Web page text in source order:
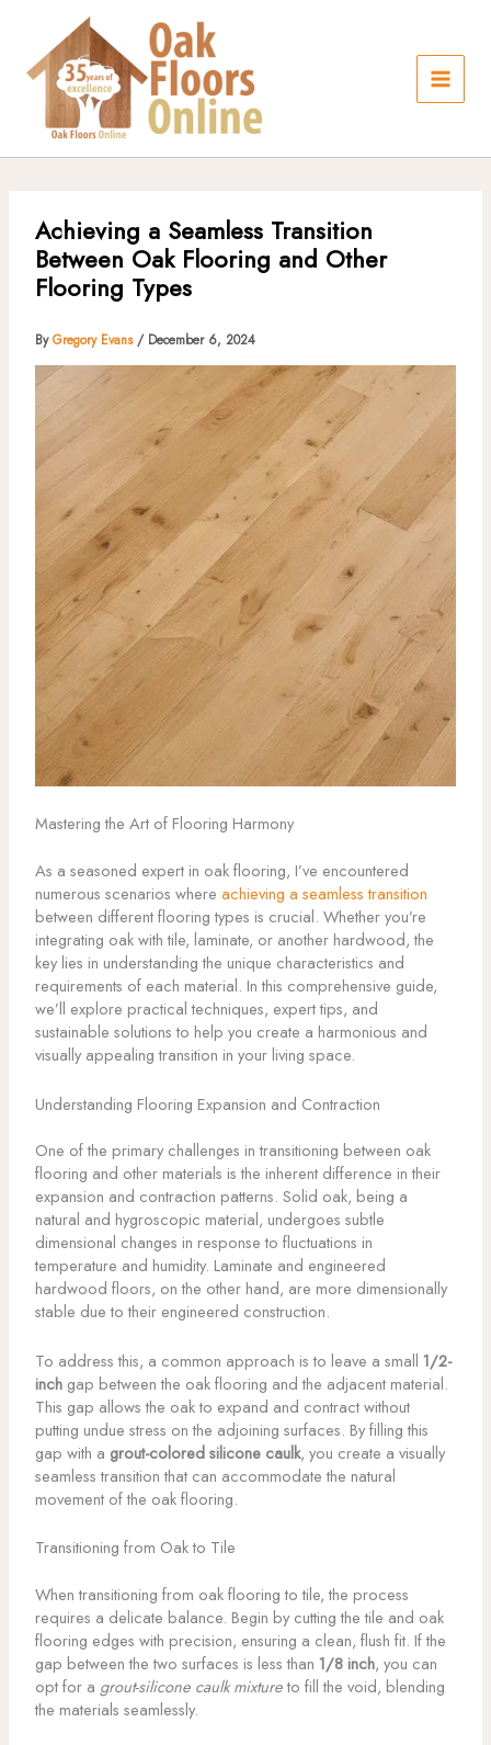
content
Achieving a Seamless Transition
Between Oak Flooring and Other
Flooring Types
ByGregory Evans / December 6, 2024
Mastering the Art of Flooring Harmony
As a seasoned expert in oak flooring, I’ve encountered
numerous scenarios where achieving a seamless transition
between different flooring types is crucial. Whether you’re
integrating oak with tile, laminate, or another hardwood, the
key lies in understanding the unique characteristics and
requirements of each material. In this comprehensive guide,
we’ll explore practical techniques, expert tips, and
sustainable solutions to help you create a harmonious and
visually appealing transition in your living space.
Understanding Flooring Expansion and Contraction
One of the primary challenges in transitioning between oak
flooring and other materials is the inherent difference in their
expansion and contraction patterns. Solid oak, being a
natural and hygroscopic material, undergoes subtle
dimensional changes in response to fluctuations in
temperature and humidity. Laminate and engineered
hardwood floors, on the other hand, are more dimensionally
stable due to their engineered construction.
To address this, a common approach is to leave a small 1/2-
inchgap between the oak flooring and the adjacent material.
This gap allows the oak to expand and contract without
putting undue stress on the adjoining surfaces. By filling this
gap with a grout-colored silicone caulk, you create a visually
seamless transition that can accommodate the natural
movement of the oak flooring.
Transitioning from Oak to Tile
When transitioning from oak flooring to tile, the process
requires a delicate balance. Begin by cutting the tile and oak
flooring edges with precision, ensuring a clean, flush fit. If the
gap between the two surfaces is less than 1/8 inch, you can
opt for a grout-silicone caulk mixtureto fill the void, blending
the materials seamlessly.